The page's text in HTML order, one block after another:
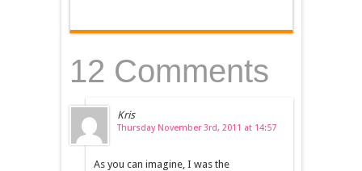
12 Comments
Kris
Thursday November 3rd, 2011 at 14:57
As you can imagine, I was the